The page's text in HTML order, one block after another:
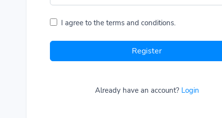
I agree to the terms and conditions.
Register
Already have an account? Login